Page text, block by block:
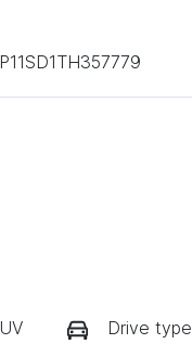
Drive type